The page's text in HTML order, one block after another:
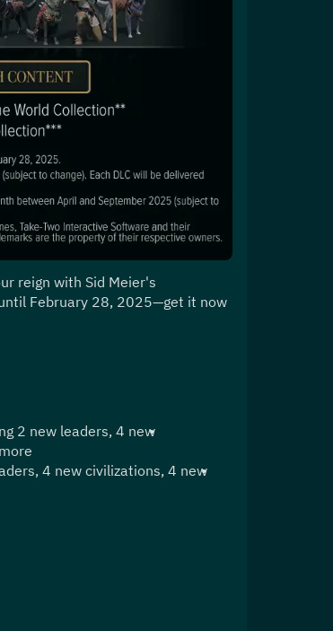
reign with Sid Meier's
February 28, 2025—get it now
2 new leaders, 4 new
4 new civilizations, 4 new